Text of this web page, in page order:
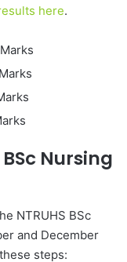
here.
Nursing
NTRUHS BSc
and December
steps: